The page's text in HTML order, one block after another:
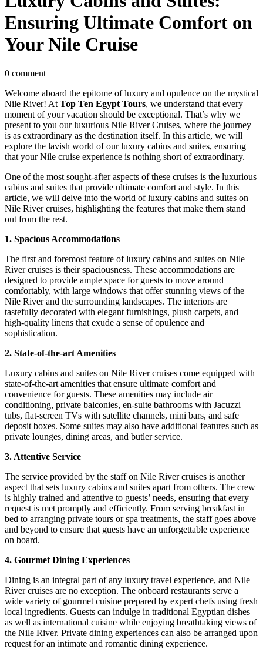
Ensuring Ultimate Comfort on
Your Nile Cruise
0 comment
Welcome aboard the epitome of luxury and opulence on the mystical
Nile River! At Top Ten Egypt Tours, we understand that every
moment of your vacation should be exceptional. That’s why we
present to you our luxurious Nile River Cruises, where the journey
is as extraordinary as the destination itself. In this article, we will
explore the lavish world of our luxury cabins and suites, ensuring
that your Nile cruise experience is nothing short of extraordinary.
One of the most sought-after aspects of these cruises is the luxurious
cabins and suites that provide ultimate comfort and style. In this
article, we will delve into the world of luxury cabins and suites on
Nile River cruises, highlighting the features that make them stand
out from the rest.
1. Spacious Accommodations
The first and foremost feature of luxury cabins and suites on Nile
River cruises is their spaciousness. These accommodations are
designed to provide ample space for guests to move around
comfortably, with large windows that offer stunning views of the
Nile River and the surrounding landscapes. The interiors are
tastefully decorated with elegant furnishings, plush carpets, and
high-quality linens that exude a sense of opulence and
sophistication.
2. State-of-the-art Amenities
Luxury cabins and suites on Nile River cruises come equipped with
state-of-the-art amenities that ensure ultimate comfort and
convenience for guests. These amenities may include air
conditioning, private balconies, en-suite bathrooms with Jacuzzi
tubs, flat-screen TVs with satellite channels, mini bars, and safe
deposit boxes. Some suites may also have additional features such as
private lounges, dining areas, and butler service.
3. Attentive Service
The service provided by the staff on Nile River cruises is another
aspect that sets luxury cabins and suites apart from others. The crew
is highly trained and attentive to guests’ needs, ensuring that every
request is met promptly and efficiently. From serving breakfast in
bed to arranging private tours or spa treatments, the staff goes above
and beyond to ensure that guests have an unforgettable experience
on board.
4. Gourmet Dining Experiences
Dining is an integral part of any luxury travel experience, and Nile
River cruises are no exception. The onboard restaurants serve a
wide variety of gourmet cuisine prepared by expert chefs using fresh
local ingredients. Guests can indulge in traditional Egyptian dishes
as well as international cuisine while enjoying breathtaking views of
the Nile River. Private dining experiences can also be arranged upon
request for an intimate and romantic dining experience.